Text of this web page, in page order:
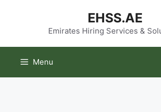
EHSS.AE
Emirates Hiring Services &
Menu